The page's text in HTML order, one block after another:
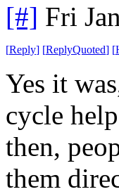
[#] Fri
[Reply] [ReplyQuoted] [
Yes it
cycle
then,
them